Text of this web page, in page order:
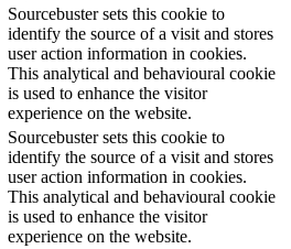
Sourcebuster sets this cookie to
identify the source of a visit and stores
user action information in cookies.
This analytical and behavioural cookie
is used to enhance the visitor
experience on the website.
Sourcebuster sets this cookie to
identify the source of a visit and stores
user action information in cookies.
This analytical and behavioural cookie
is used to enhance the visitor
experience on the website.